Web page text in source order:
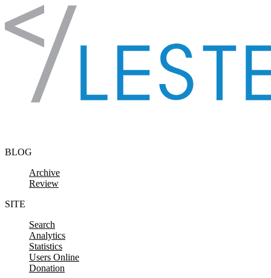
Skip to content
BLOG
Archive
Review
SITE
Search
Analytics
Statistics
Users Online
Donation